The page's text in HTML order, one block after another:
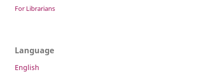
For Librarians
Language
English